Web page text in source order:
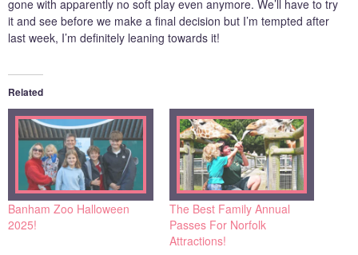
gone with apparently no soft play even anymore. We’ll have to try
it and see before we make a final decision but I’m tempted after
last week, I’m definitely leaning towards it!
Related
Banham Zoo Halloween
2025!
The Best Family Annual
Passes For Norfolk
Attractions!